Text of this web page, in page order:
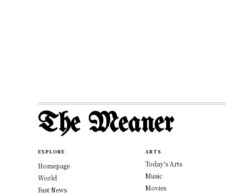
The Meaner
EXPLORE
Homepage
World
Fast News
ARTS
Today's Arts
Music
Movies